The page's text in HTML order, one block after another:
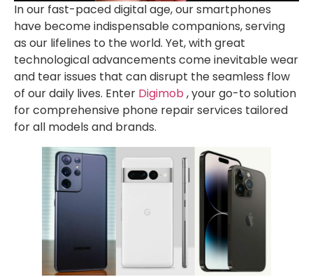
In our fast-paced digital age, our smartphones
have become indispensable companions, serving
as our lifelines to the world. Yet, with great
technological advancements come inevitable wear
and tear issues that can disrupt the seamless flow
of our daily lives. Enter Digimob , your go-to solution
for comprehensive phone repair services tailored
for all models and brands.